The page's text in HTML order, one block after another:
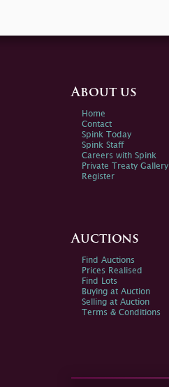
About us
Home
Contact
Spink Today
Spink Staff
Careers with Spink
Private Treaty Gallery
Register
Auctions
Find Auctions
Prices Realised
Find Lots
Buying at Auction
Selling at Auction
Terms & Conditions